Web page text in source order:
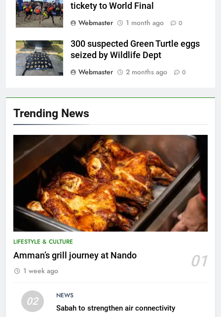
tickety to World Final
Webmaster
1 month ago 0
300 suspected Green Turtle eggs
seized by Wildlife Dept
Webmaster
2 months ago 0
Trending News
LIFESTYLE & CULTURE
Amman’s grill journey at Nando 01
1 week ago
02
NEWS
Sabah to strengthen air connectivity
A suspect was nabbed for
6